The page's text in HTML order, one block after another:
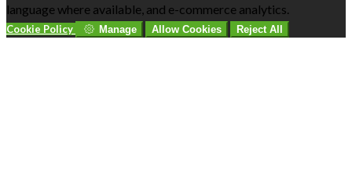
language where available, and e-commerce analytics.
Cookie Policy Manage Allow Cookies Reject All